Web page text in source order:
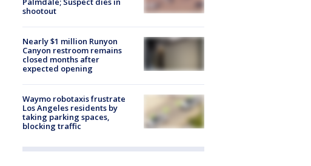
shootout
Nearly $1 million Runyon
Canyon restroom remains
closed months after
expected opening
Waymo robotaxis frustrate
Los Angeles residents by
taking parking spaces,
blocking traffic